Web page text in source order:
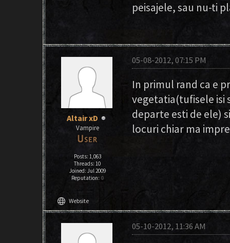
peisajele, sau nu-ti
Altair xD
Vampire
Posts: 1,063
Threads: 10
Joined: Jul 2009
Reputation: 0
05-08-2012, 07:15 PM
In primul rand ca e
vegetatia(tufisele isi
departe esti de ele)
locuri chiar ma
language Website
05-10-2012, 11:36 AM